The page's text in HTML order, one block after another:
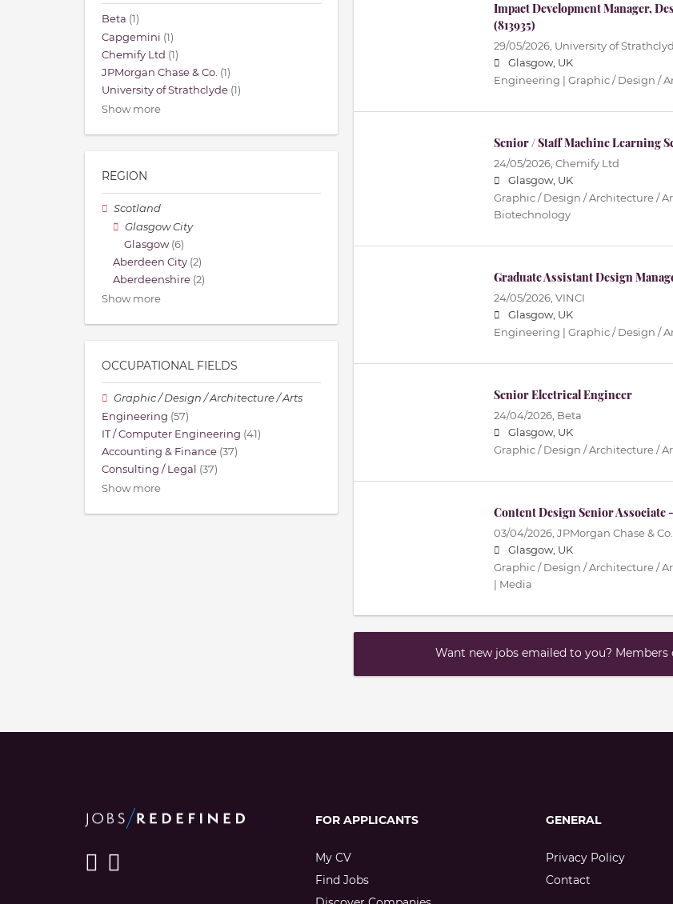
Impact Development Manager,
(813935)
29/05/2026, University of
Glasgow, UK
Engineering | Graphic / Design /
Senior / Staff Machine Learning
24/05/2026, Chemify Ltd
Glasgow, UK
Graphic / Design / Architecture /
Biotechnology
Graduate Assistant Design
24/05/2026, VINCI
Glasgow, UK
Engineering | Graphic / Design /
Senior Electrical Engineer
24/04/2026, Beta
Glasgow, UK
Graphic / Design / Architecture /
Content Design Senior Associate
03/04/2026, JPMorgan Chase & Co.
Glasgow, UK
Graphic / Design / Architecture /
| Media
Want new jobs emailed to you? Members
Beta (1)
Capgemini (1)
Chemify Ltd (1)
JPMorgan Chase & Co. (1)
University of Strathclyde (1)
Show more
REGION
Scotland
Glasgow City
Glasgow (6)
Aberdeen City (2)
Aberdeenshire (2)
Show more
OCCUPATIONAL FIELDS
Graphic / Design / Architecture / Arts
Engineering (57)
IT / Computer Engineering (41)
Accounting & Finance (37)
Consulting / Legal (37)
Show more
FOR APPLICANTS
My CV
Find Jobs
GENERAL
Privacy Policy
Contact